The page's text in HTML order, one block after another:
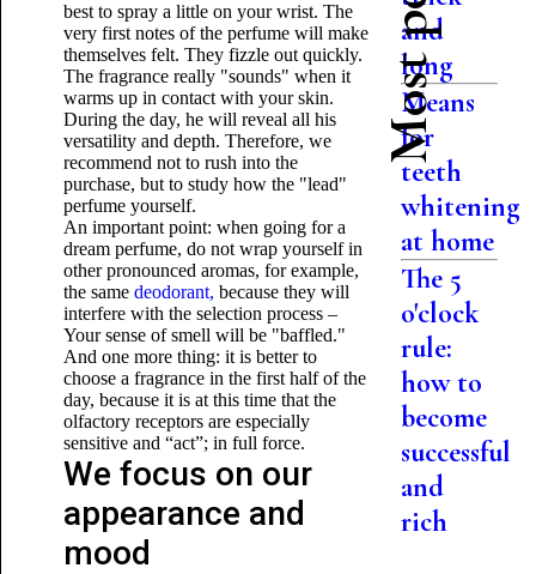
best to spray a little on your wrist. The
very first notes of the perfume will make
themselves felt. They fizzle out quickly.
The fragrance really "sounds" when it
warms up in contact with your skin.
During the day, he will reveal all his
versatility and depth. Therefore, we
recommend not to rush into the
purchase, but to study how the "lead"
perfume yourself.
An important point: when going for a
dream perfume, do not wrap yourself in
other pronounced aromas, for example,
the same deodorant, because they will
interfere with the selection process –
Your sense of smell will be "baffled."
And one more thing: it is better to
choose a fragrance in the first half of the
day, because it is at this time that the
olfactory receptors are especially
sensitive and “act”; in full force.
We focus on our
appearance and
mood
and
long
Means
for
teeth
whitening
at home
The 5
o'clock
rule:
how to
become
successful
and
rich